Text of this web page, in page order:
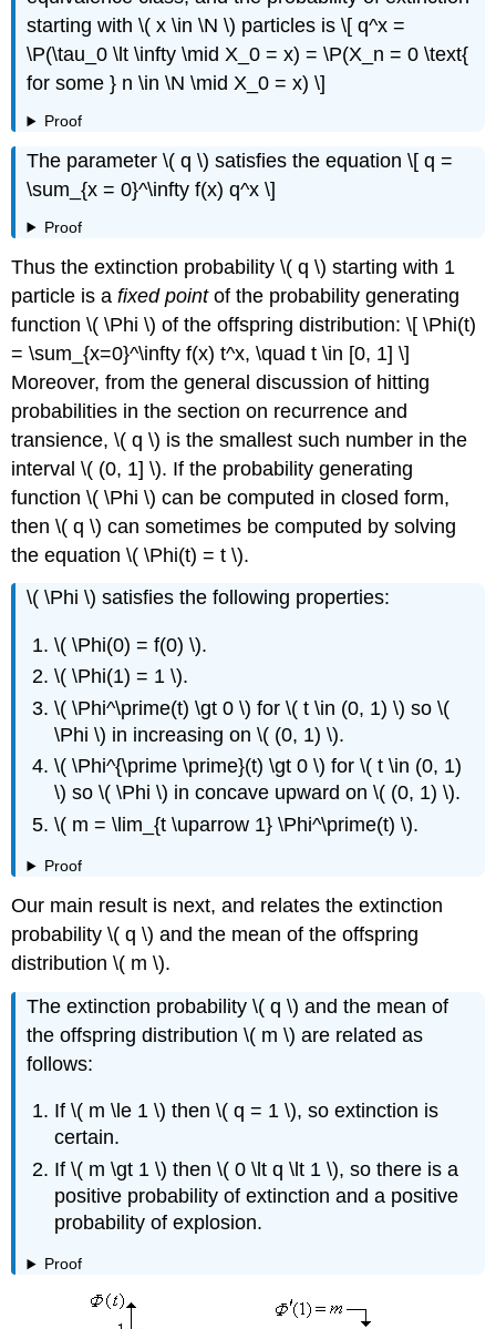
starting with \( x \in \N \) particles is \[ q^x =
\P(\tau_0 \lt \infty \mid X_0 = x) = \P(X_n = 0 \text{
for some } n \in \N \mid X_0 = x) \]
Proof
The parameter \( q \) satisfies the equation \[ q =
\sum_{x = 0}^\infty f(x) q^x \]
Proof
Thus the extinction probability \( q \) starting with 1
particle is afixed pointof the probability generating
function \( \Phi \) of the offspring distribution: \[ \Phi(t)
= \sum_{x=0}^\infty f(x) t^x, \quad t \in [0, 1] \]
Moreover, from the general discussion of hitting
probabilities in the section on recurrence and
transience, \( q \) is the smallest such number in the
interval \( (0, 1] \). If the probability generating
function \( \Phi \) can be computed in closed form,
then \( q \) can sometimes be computed by solving
the equation \( \Phi(t) = t \).
\( \Phi \) satisfies the following properties:
\( \Phi(0) = f(0) \).
\( \Phi(1) = 1 \).
\( \Phi^\prime(t) \gt 0 \) for \( t \in (0, 1) \) so \(
\Phi \) in increasing on \( (0, 1) \).
\( \Phi^{\prime \prime}(t) \gt 0 \) for \( t \in (0, 1)
\) so \( \Phi \) in concave upward on \( (0, 1) \).
\( m = \lim_{t \uparrow 1} \Phi^\prime(t) \).
Proof
Our main result is next, and relates the extinction
probability \( q \) and the mean of the offspring
distribution \( m \).
The extinction probability \( q \) and the mean of
the offspring distribution \( m \) are related as
follows:
If \( m \le 1 \) then \( q = 1 \), so extinction is
certain.
If \( m \gt 1 \) then \( 0 \lt q \lt 1 \), so there is a
positive probability of extinction and a positive
probability of explosion.
Proof